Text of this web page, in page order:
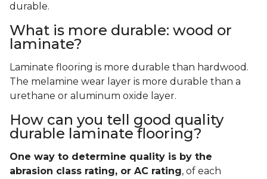
durable.
What is more durable: wood or
laminate?
Laminate flooring is more durable than hardwood.
The melamine wear layer is more durable than a
urethane or aluminum oxide layer.
How can you tell good quality
durable laminate flooring?
One way to determine quality is by the
abrasion class rating, or AC rating, of each